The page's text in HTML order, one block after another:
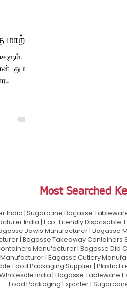
நாம்
Most Searched
India | Sugarcane Bagasse
India | Eco-Friendly Disposable
Bowls Manufacturer | Bagasse
| Bagasse Takeaway
Manufacturer | Bagasse
| Bagasse Cutlery
Food Packaging Supplier | Plastic
India | Bagasse Tableware
Food Packaging Exporter |